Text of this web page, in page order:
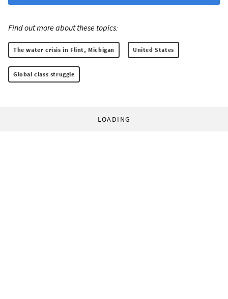
Find out more about these topics:
The water crisis in Flint, Michigan United States
Global class struggle
LOADING